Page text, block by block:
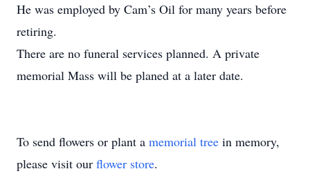
He was employed by Cam’s Oil for many years before
retiring.
There are no funeral services planned. A private
memorial Mass will be planed at a later date.
To send flowers or plant a memorial tree in memory,
please visit our flower store.